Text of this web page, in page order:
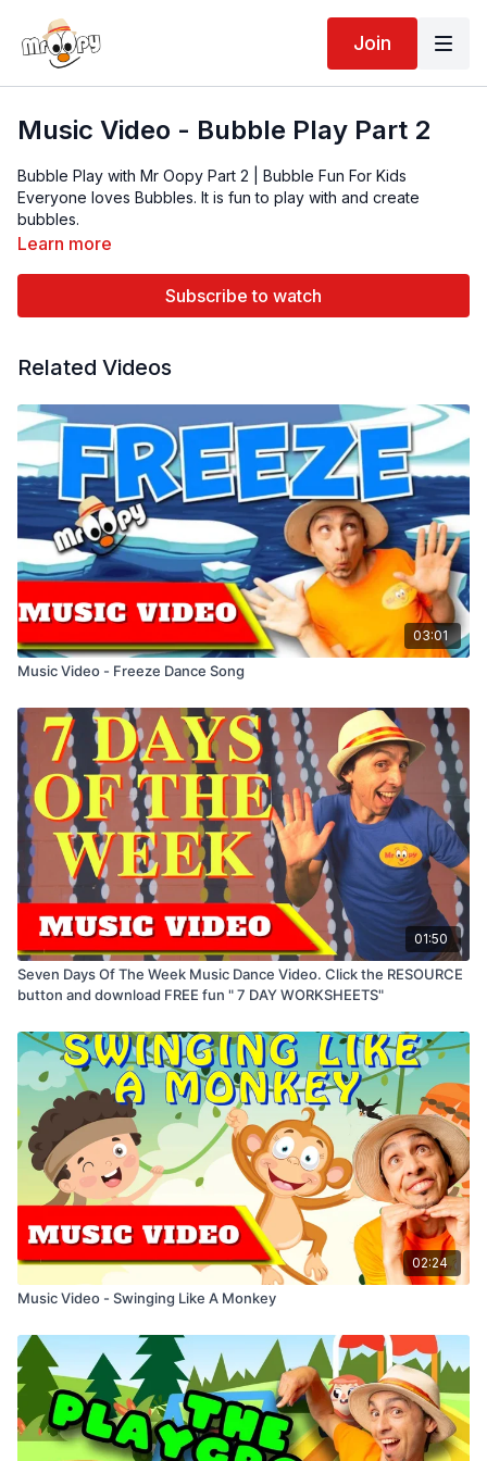
Join
Music Video - Bubble Play Part 2
Bubble Play with Mr Oopy Part 2 | Bubble Fun For Kids
Everyone loves Bubbles. It is fun to play with and create
bubbles.
Mr Oopy is also a live entertainer who performs at almost
Learn more
Subscribe to watch
Related Videos
03:01
Music Video - Freeze Dance Song
01:50
Seven Days Of The Week Music Dance Video. Click the RESOURCE
button and download FREE fun " 7 DAY WORKSHEETS"
02:24
Music Video - Swinging Like A Monkey